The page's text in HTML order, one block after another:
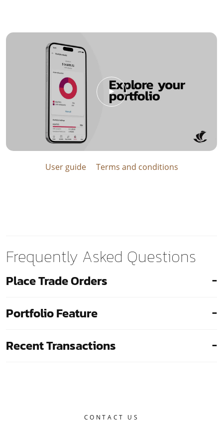
User guide Terms and conditions
Frequently Asked Questions
Place Trade Orders
Portfolio Feature
Recent Transactions
CONTACT US